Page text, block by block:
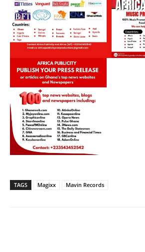
TAGS Magixx Mavin Records